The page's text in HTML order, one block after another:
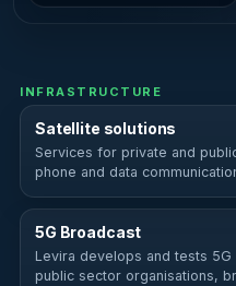
INFRASTRUCTURE
Satellite solutions
Services for private and
phone and data
5G Broadcast
Levira develops and tests
public sector organisations,